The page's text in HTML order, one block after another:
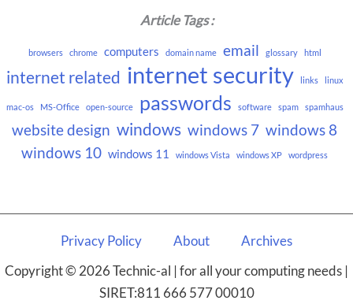
Article Tags :
browsers chrome computers domain name email glossary html
internet related internet security links linux
mac-os MS-Office open-source passwords software spam spamhaus
website design windows windows 7 windows 8
windows 10 windows 11 windows Vista windows XP wordpress
Privacy Policy About
Archives
Copyright © 2026 Technic-al | for all your computing needs |
SIRET:811 666 577 00010